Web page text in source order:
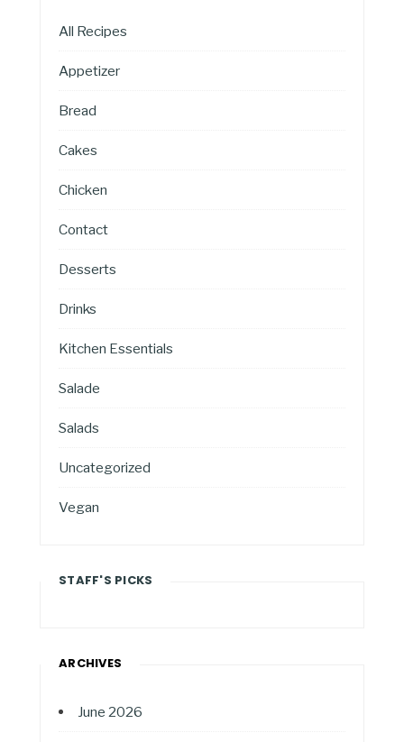
All Recipes
Appetizer
Bread
Cakes
Chicken
Contact
Desserts
Drinks
Kitchen Essentials
Salade
Salads
Uncategorized
Vegan
STAFF'S PICKS
ARCHIVES
June 2026